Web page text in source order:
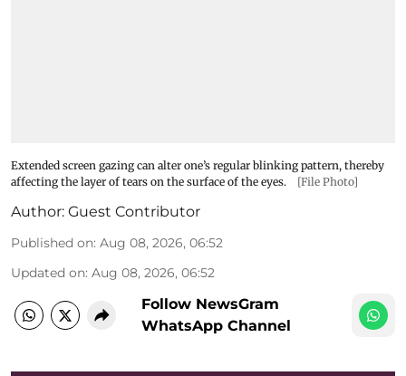
Extended screen gazing can alter one’s regular blinking pattern, thereby
affecting the layer of tears on the surface of the eyes.
[File Photo]
Author: Guest Contributor
Published on: Aug 08, 2026, 06:52
Updated on: Aug 08, 2026, 06:52
Follow NewsGram
WhatsApp Channel